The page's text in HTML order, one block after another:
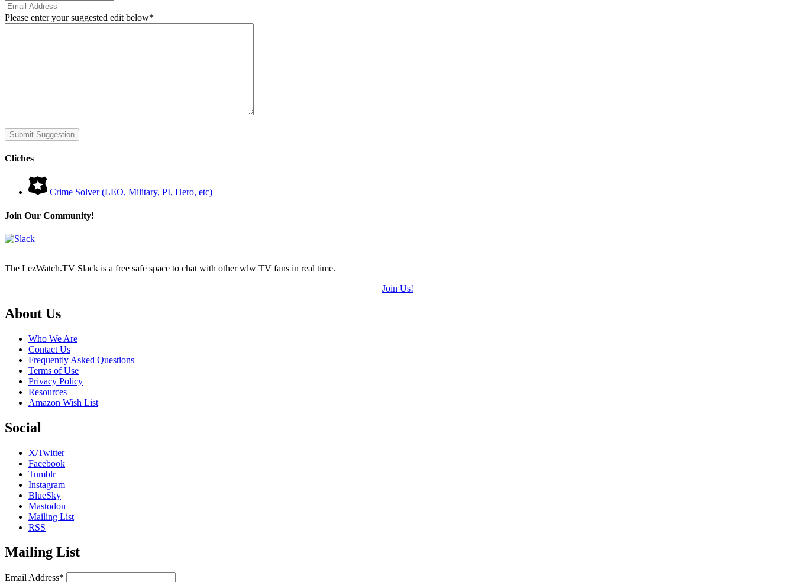
Please enter your suggested edit below*
Submit Suggestion
Cliches
Crime Solver (LEO, Military, PI, Hero, etc)
Join Our Community!
The LezWatch.TV Slack is a free safe space to chat with other wlw TV fans in real time.
Join Us!
Footer
About Us
Who We Are
Contact Us
Frequently Asked Questions
Terms of Use
Privacy Policy
Resources
Amazon Wish List
Social
X/Twitter
Facebook
Tumblr
Instagram
BlueSky
Mastodon
Mailing List
RSS
Mailing List
Email Address*